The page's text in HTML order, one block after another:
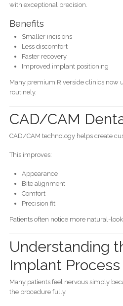
with exceptional precision.
Benefits
Smaller incisions
Less discomfort
Faster recovery
Improved implant positioning
Many premium Riverside clinics now
routinely.
CAD/CAM
CAD/CAM technology helps create
This improves:
Appearance
Bite alignment
Comfort
Precision fit
Patients often notice more natural-
Understanding
Implant Process
Many patients feel nervous simply
the procedure fully.